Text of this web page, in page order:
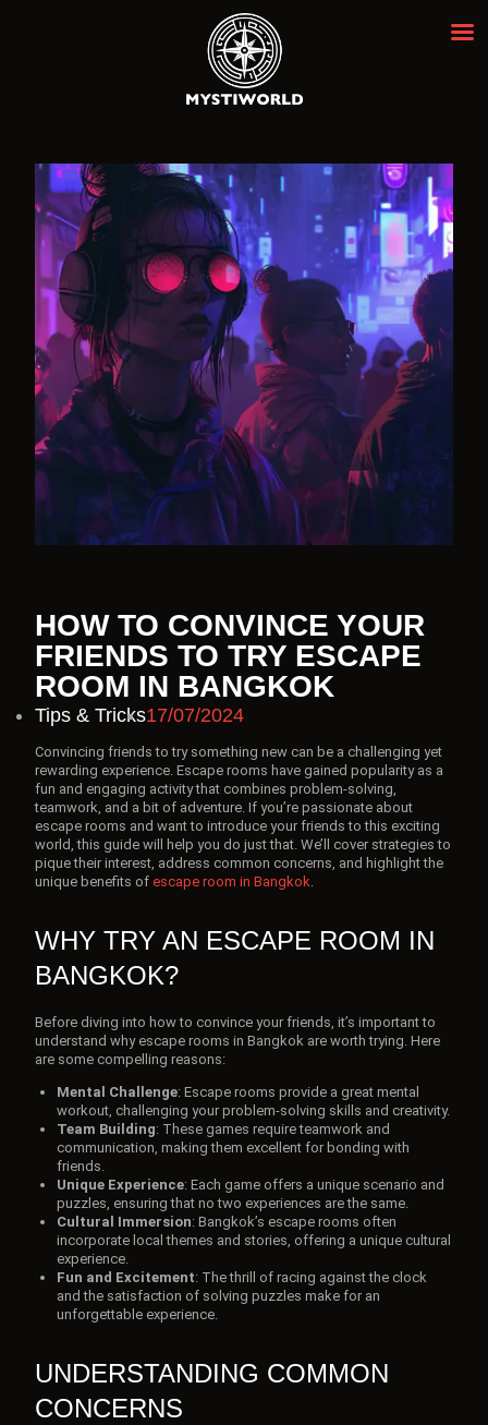
MYSTIWORLD ESCAPE ROOM
BANGKOK
HOME
OUR ROOMS
EVENTS
ABOUT
NEWS
REVIEWS
FAQ
CONTACT
HOW TO CONVINCE YOUR
FRIENDS TO TRY ESCAPE
ROOM IN BANGKOK
Tips & Tricks17/07/2024
Convincing friends to try something new can be a challenging yet
rewarding experience. Escape rooms have gained popularity as a
fun and engaging activity that combines problem-solving,
teamwork, and a bit of adventure. If you’re passionate about
escape rooms and want to introduce your friends to this exciting
world, this guide will help you do just that. We’ll cover strategies to
pique their interest, address common concerns, and highlight the
unique benefits ofescape room in Bangkok
WHY TRY AN ESCAPE ROOM IN
BANGKOK?
Before diving into how to convince your friends, it’s important to
understand why escape rooms in Bangkok are worth trying. Here
are some compelling reasons:
Mental Challenge: Escape rooms provide a great mental
workout, challenging your problem-solving skills and creativity.
Team Building: These games require teamwork and
communication, making them excellent for bonding with
friends.
Unique Experience: Each game offers a unique scenario and
puzzles, ensuring that no two experiences are the same.
Cultural Immersion: Bangkok’s escape rooms often
incorporate local themes and stories, offering a unique cultural
experience.
Fun and Excitement: The thrill of racing against the clock
and the satisfaction of solving puzzles make for an
unforgettable experience.
UNDERSTANDING COMMON
CONCERNS